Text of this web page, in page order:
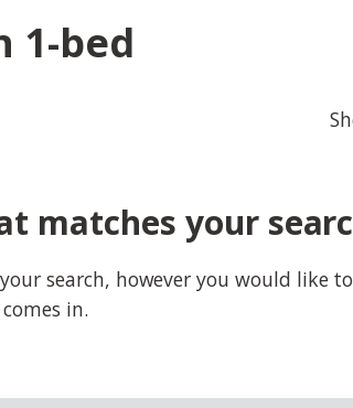
1-bed
matches your
search, however you would like
in.